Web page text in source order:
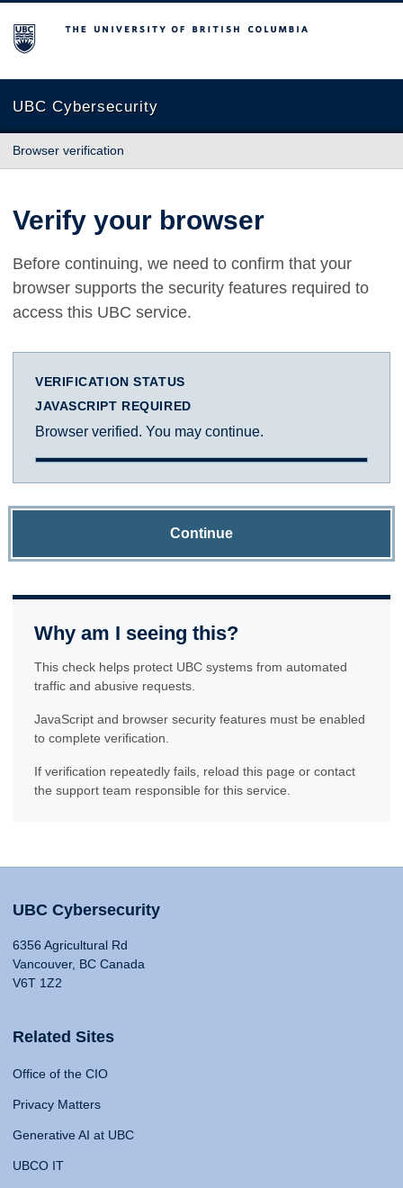
The University of British Columbia
UBC Cybersecurity
Browser verification
Verify your browser
Before continuing, we need to confirm that your
browser supports the security features required to
access this UBC service.
VERIFICATION STATUS
JAVASCRIPT REQUIRED
Browser verified. You may continue.
Continue
Why am I seeing this?
This check helps protect UBC systems from automated
traffic and abusive requests.
JavaScript and browser security features must be enabled
to complete verification.
If verification repeatedly fails, reload this page or contact
the support team responsible for this service.
UBC Cybersecurity
6356 Agricultural Rd
Vancouver, BC Canada
V6T 1Z2
Related Sites
Office of the CIO
Privacy Matters
Generative AI at UBC
UBCO IT